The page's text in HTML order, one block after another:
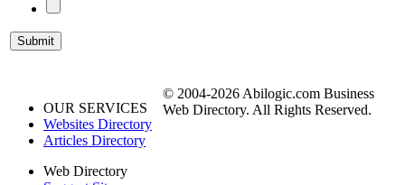
OUR SERVICES
Websites Directory
Articles Directory
Web Directory
© 2004-2026 Abilogic.com Business
Web Directory. All Rights Reserved.